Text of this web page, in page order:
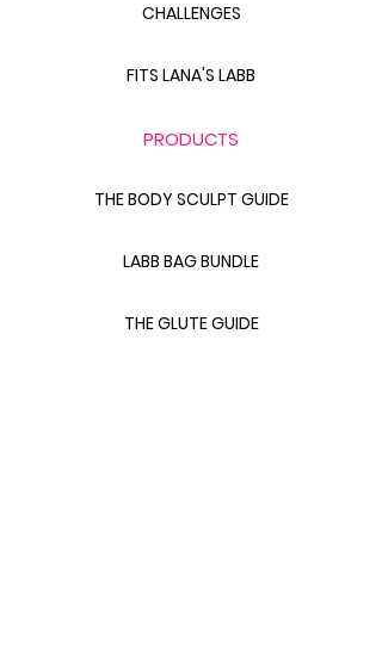
CHALLENGES
FITS LANA'S LABB
PRODUCTS
THE BODY SCULPT GUIDE
LABB BAG BUNDLE
THE GLUTE GUIDE